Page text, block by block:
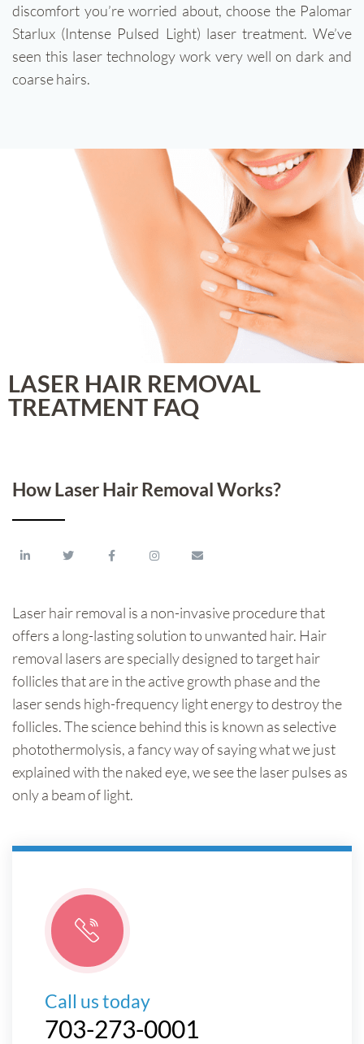
discomfort you’re worried about, choose the Palomar
Starlux (Intense Pulsed Light) laser treatment. We’ve
seen this laser technology work very well on dark and
coarse hairs.
LASER HAIR REMOVAL
TREATMENT FAQ
How Laser Hair Removal Works?
Laser hair removal is a non-invasive procedure that
offers a long-lasting solution to unwanted hair. Hair
removal lasers are specially designed to target hair
follicles that are in the active growth phase and the
laser sends high-frequency light energy to destroy the
follicles. The science behind this is known as selective
photothermolysis, a fancy way of saying what we just
explained with the naked eye, we see the laser pulses as
only a beam of light.
Call us today
703-273-0001